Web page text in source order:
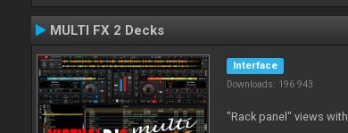
MULTI FX 2 Decks
Interface
Downloads: 196 943
"Rack panel" views